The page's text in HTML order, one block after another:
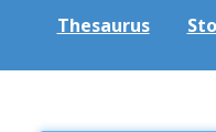
Thesaurus